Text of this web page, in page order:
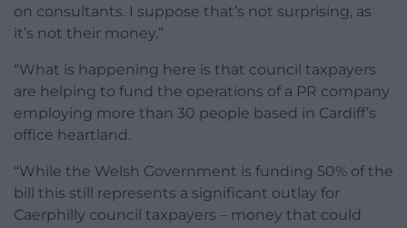
on consultants. I suppose that’s not surprising, as
it’s not their money.”
“What is happening here is that council taxpayers
are helping to fund the operations of a PR company
employing more than 30 people based in Cardiff’s
office heartland.
“While the Welsh Government is funding 50% of the
bill this still represents a significant outlay for
Caerphilly council taxpayers – money that could